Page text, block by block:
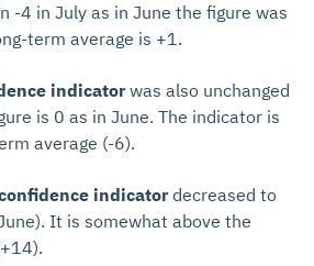
-4 in July as in June the figure was
term average is +1.
indicatorwas also unchanged
is 0 as in June. The indicator is
average (-6).
indicatordecreased to
It is somewhat above the